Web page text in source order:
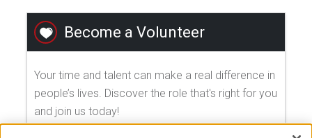
Become a Volunteer
Your time and talent can make a real difference in
people’s lives. Discover the role that's right for you
and join us today!